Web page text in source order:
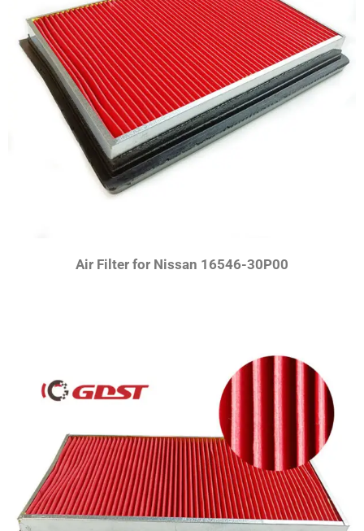
Air Filter for Nissan 16546-30P00